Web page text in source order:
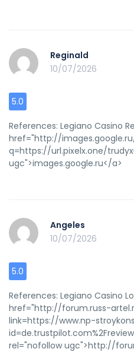
Reginald
10/07/2026
5.0
References: Legiano Casino
href="http://
q=https://url.pixelx.one/
ugc">images.google.ru</a>
Angeles
10/07/2026
5.0
References: Legiano Casino
href="http://forum.russ-
link=https://www.np-
rel="nofollow ugc">http://